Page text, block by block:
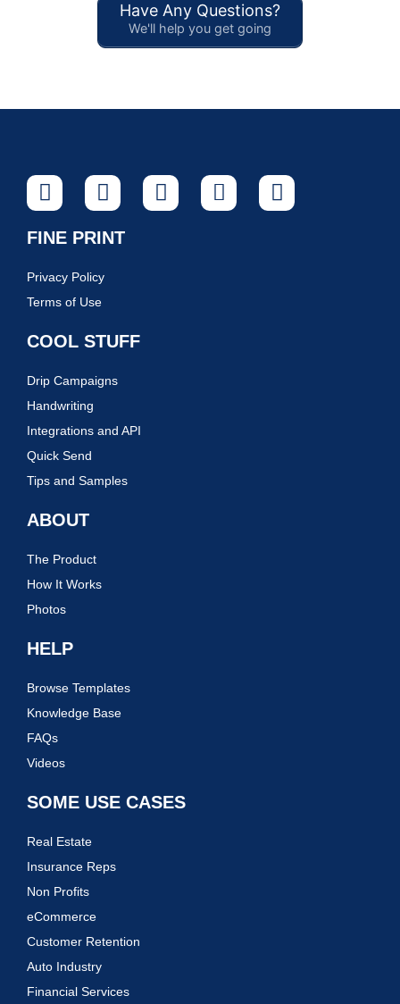
Have Any Questions?
We'll help you get going
FINE PRINT
Privacy Policy
Terms of Use
COOL STUFF
Drip Campaigns
Handwriting
Integrations and API
Quick Send
Tips and Samples
ABOUT
The Product
How It Works
Photos
HELP
Browse Templates
Knowledge Base
FAQs
Videos
SOME USE CASES
Real Estate
Insurance Reps
Non Profits
eCommerce
Customer Retention
Auto Industry
Financial Services